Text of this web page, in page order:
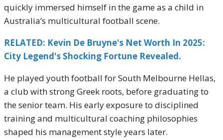
quickly immersed himself in the game as a child in
Australia’s multicultural football scene.
RELATED: Kevin De Bruyne's Net Worth In 2025:
City Legend's Shocking Fortune Revealed.
He played youth football for South Melbourne Hellas,
a club with strong Greek roots, before graduating to
the senior team. His early exposure to disciplined
training and multicultural coaching philosophies
shaped his management style years later.